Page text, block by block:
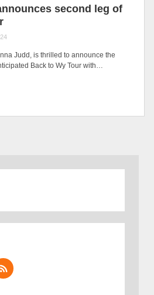
second leg of
Judd, is thrilled to announce the
Back to Wy Tour with…